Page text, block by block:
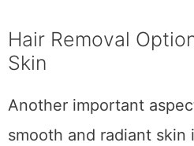
Hair Removal
Skin
Another important
smooth and radiant skin